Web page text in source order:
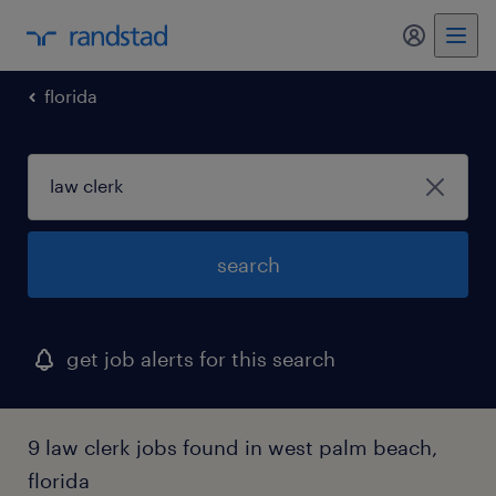
florida
search
get job alerts for this search
9 law clerk jobs found in west palm beach,
florida